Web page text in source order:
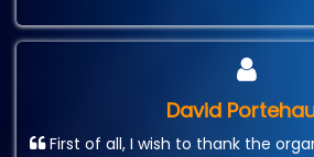
David
First of all, I wish to thank the